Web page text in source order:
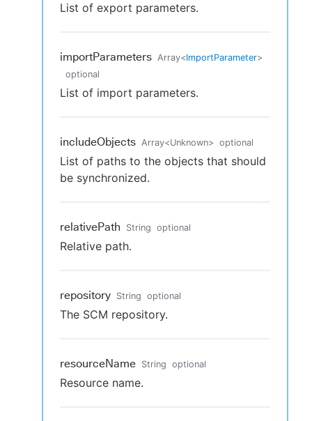
List of export parameters.
importParameters Array<ImportParameter>
optional
List of import parameters.
includeObjects Array<Unknown> optional
List of paths to the objects that should
be synchronized.
relativePath String optional
Relative path.
repository String optional
The SCM repository.
resourceName String optional
Resource name.